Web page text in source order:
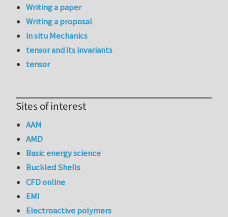
Writing a paper
Writing a proposal
in situ Mechanics
tensor and its invariants
tensor
Sites of interest
AAM
AMD
Basic energy science
Buckled Shells
CFD online
EMI
Electroactive polymers